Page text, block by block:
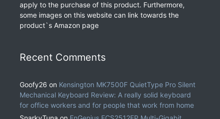
apply to the purchase of this product. Furthermore,
some images on this website can link towards the
product`s Amazon page
Recent Comments
Goofy26 on Kensington MK7500F QuietType Pro Silent
Mechanical Keyboard Review: A really solid keyboard
for office workers and for people that work from home